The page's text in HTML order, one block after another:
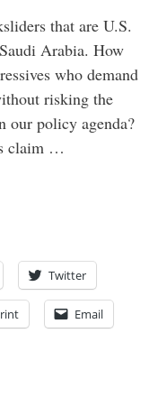
that are U.S.
Arabia. How
who demand
risking the
our policy agenda?
claim …
Twitter
Email